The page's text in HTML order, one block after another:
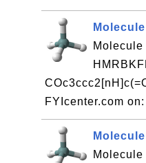
FYIcenter.com